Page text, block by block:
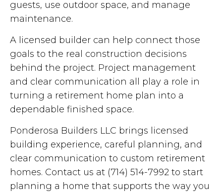
guests, use outdoor space, and manage
maintenance.
A licensed builder can help connect those
goals to the real construction decisions
behind the project. Project management
and clear communication all play a role in
turning a retirement home plan into a
dependable finished space.
Ponderosa Builders LLC brings licensed
building experience, careful planning, and
clear communication to custom retirement
homes. Contact us at (714) 514-7992 to start
planning a home that supports the way you